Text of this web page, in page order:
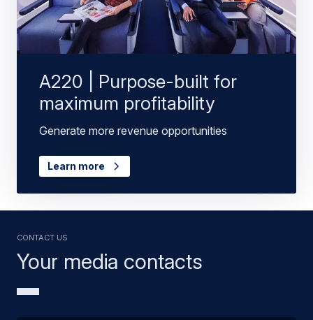
A220 | Purpose-built for
maximum profitability
Generate more revenue opportunities
Learn more
Your media contacts
Contact us